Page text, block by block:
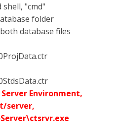
shell, "cmd"
folder
database files
Environment,
server,